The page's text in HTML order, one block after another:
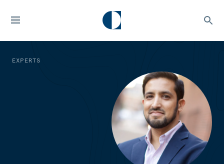
EXPERTS